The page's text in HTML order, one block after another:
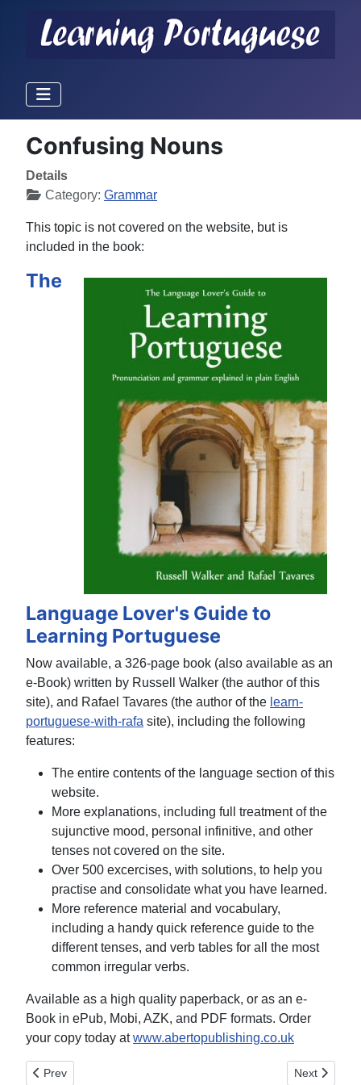
Confusing Nouns
Details
Category: Grammar
This topic is not covered on the website, but is
included in the book:
The
Language Lover's Guide to
Learning Portuguese
Now available, a 326-page book (also available as an
e-Book) written by Russell Walker (the author of this
site), and Rafael Tavares (the author of the learn-
portuguese-with-rafa site), including the following
features:
The entire contents of the language section of this
website.
More explanations, including full treatment of the
sujunctive mood, personal infinitive, and other
tenses not covered on the site.
Over 500 excercises, with solutions, to help you
practise and consolidate what you have learned.
More reference material and vocabulary,
including a handy quick reference guide to the
different tenses, and verb tables for all the most
common irregular verbs.
Available as a high quality paperback, or as an e-
Book in ePub, Mobi, AZK, and PDF formats. Order
your copy today atwww.abertopublishing.co.uk
Previous article: Nouns and Articles
Prev Next article:
Next